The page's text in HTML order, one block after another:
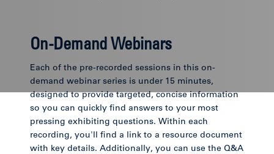
On-Demand Webinars
Each of the pre-recorded sessions in this on-
demand webinar series is under 15 minutes,
designed to provide targeted, concise information
so you can quickly find answers to your most
pressing exhibiting questions. Within each
recording, you'll find a link to a resource document
with key details. Additionally, you can use the Q&A